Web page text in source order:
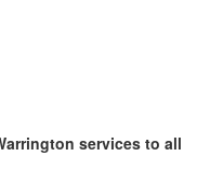
services to all